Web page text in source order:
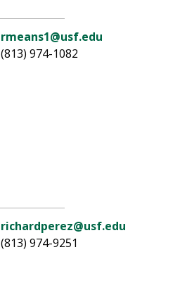
rmeans1@usf.edu
(813) 974-1082
richardperez@usf.edu
(813) 974-9251